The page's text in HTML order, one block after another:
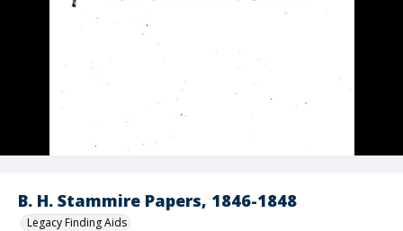
B. H. Stammire Papers, 1846-1848
Legacy Finding Aids